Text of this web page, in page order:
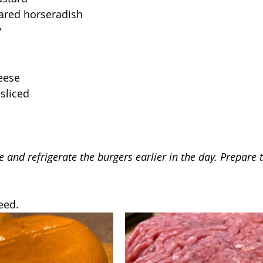
horseradish
and refrigerate the burgers earlier in the day. Prepare